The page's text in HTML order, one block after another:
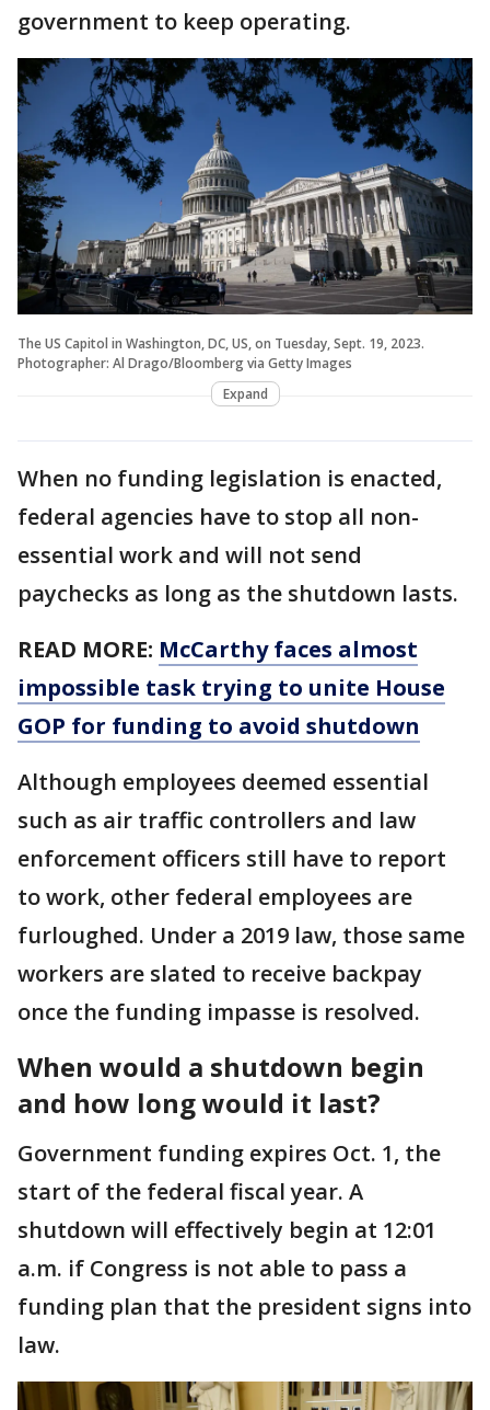
government to keep operating.
The US Capitol in Washington, DC, US, on Tuesday, Sept. 19, 2023.
Photographer: Al Drago/Bloomberg via Getty Images
Expand
When no funding legislation is enacted,
federal agencies have to stop all non-
essential work and will not send
paychecks as long as the shutdown lasts.
READ MORE: McCarthy faces almost
impossible task trying to unite House
GOP for funding to avoid shutdown
Although employees deemed essential
such as air traffic controllers and law
enforcement officers still have to report
to work, other federal employees are
furloughed. Under a 2019 law, those same
workers are slated to receive backpay
once the funding impasse is resolved.
When would a shutdown begin
and how long would it last?
Government funding expires Oct. 1, the
start of the federal fiscal year. A
shutdown will effectively begin at 12:01
a.m. if Congress is not able to pass a
funding plan that the president signs into
law.